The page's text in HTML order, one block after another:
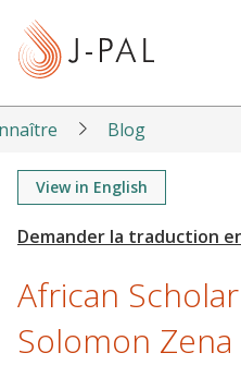
t
Blog
View in English
African
Solomon Zena